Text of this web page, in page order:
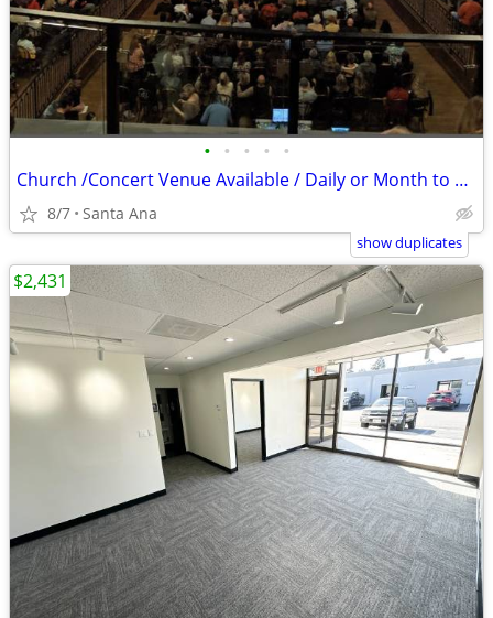
• • • • •
Church /Concert Venue Available / Daily or Month to Month
8/7 Santa Ana
show duplicates
$2,431